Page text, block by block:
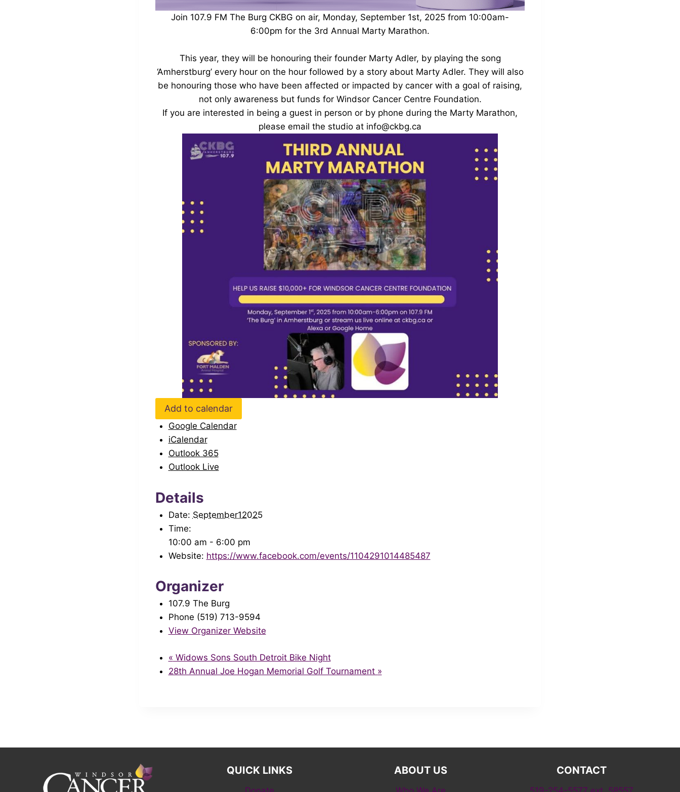
Join 107.9 FM The Burg CKBG on air, Monday, September 1st, 2025 from 10:00am-
6:00pm for the 3rd Annual Marty Marathon.
This year, they will be honouring their founder Marty Adler, by playing the song
‘Amherstburg’ every hour on the hour followed by a story about Marty Adler. They will also
be honouring those who have been affected or impacted by cancer with a goal of raising,
not only awareness but funds for Windsor Cancer Centre Foundation.
If you are interested in being a guest in person or by phone during the Marty Marathon,
please email the studio at info@ckbg.ca
Add to calendar
Google Calendar
iCalendar
Outlook 365
Outlook Live
Details
Date: September12025
Time:
10:00 am - 6:00 pm
Website: https://www.facebook.com/events/1104291014485487
Organizer
107.9 The Burg
Phone (519) 713-9594
View Organizer Website
« Widows Sons South Detroit Bike Night
28th Annual Joe Hogan Memorial Golf Tournament »
QUICK LINKS ABOUT US CONTACT